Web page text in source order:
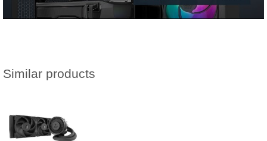
Similar products